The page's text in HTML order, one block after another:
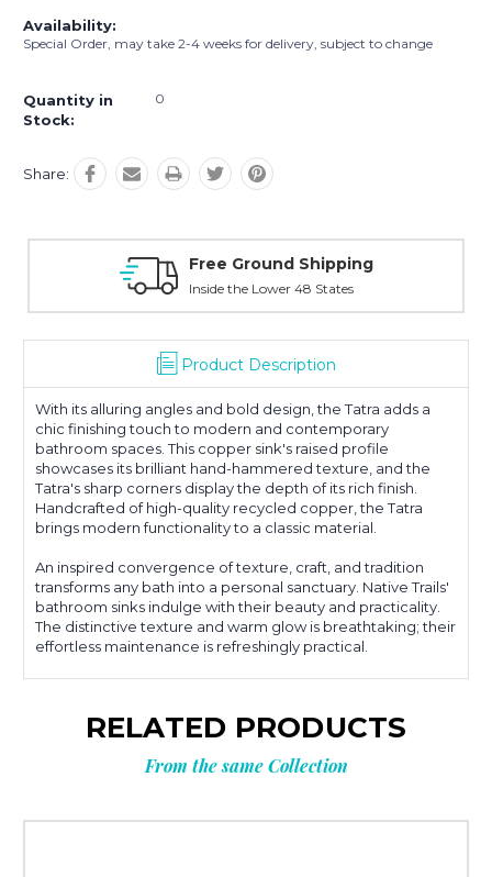
Availability:
Special Order, may take 2-4 weeks for delivery, subject to change
Quantity in
Stock:
0
Share:
Online Showroom Expirence
With Over 100 Years in the Industry
Product Description
With its alluring angles and bold design, the Tatra adds a
chic finishing touch to modern and contemporary
bathroom spaces. This copper sink's raised profile
showcases its brilliant hand-hammered texture, and the
Tatra's sharp corners display the depth of its rich finish.
Handcrafted of high-quality recycled copper, the Tatra
brings modern functionality to a classic material.
An inspired convergence of texture, craft, and tradition
transforms any bath into a personal sanctuary. Native Trails'
bathroom sinks indulge with their beauty and practicality.
The distinctive texture and warm glow is breathtaking; their
effortless maintenance is refreshingly practical.
RELATED PRODUCTS
From the same Collection